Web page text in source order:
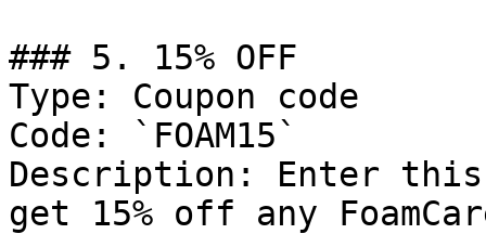
### 5. 15% OFF
Type: Coupon code
Code: `FOAM15`
Description: Enter this
get 15% off any